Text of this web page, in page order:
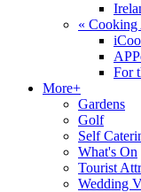
« Cooking
For
More+
Gardens
Golf
Self
What's On
Tourist
Wedding